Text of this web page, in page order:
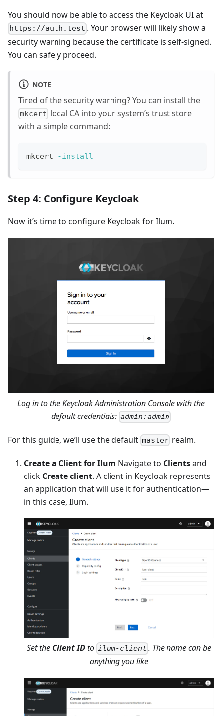
You should now be able to access the Keycloak UI at
https://auth.test . Your browser will likely show a
security warning because the certificate is self-signed.
You can safely proceed.
NOTE
Tired of the security warning? You can install the
mkcert local CA into your system’s trust store
with a simple command:
mkcert -install
Step 4: Configure Keycloak
Now it’s time to configure Keycloak for Ilum.
Log in to the Keycloak Administration Console with the
default credentials: admin:admin
For this guide, we’ll use the default master realm.
Create a Client for Ilum Navigate to Clientsand
click Create client. A client in Keycloak represents
an application that will use it for authentication—
in this case, Ilum.
Set the Client IDto ilum-client. The name can be
anything you like